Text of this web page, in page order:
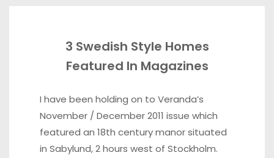
3 Swedish Style Homes
Featured In Magazines
I have been holding on to Veranda’s
November / December 2011 issue which
featured an 18th century manor situated
in Sabylund, 2 hours west of Stockholm.